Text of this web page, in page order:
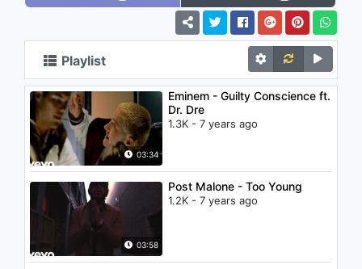
Playlist
03:34
Eminem - Guilty Conscience ft.
Dr. Dre
1.3K - 7 years ago
03:58
Post Malone - Too Young
1.2K - 7 years ago